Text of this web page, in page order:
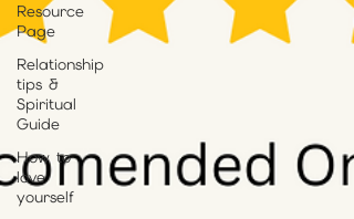
Resource
Page
Relationship
tips &
Spiritual
Guide
How to
love
yourself